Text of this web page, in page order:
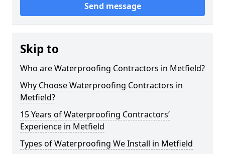
Send message
Skip to
Who are Waterproofing Contractors in Metfield?
Why Choose Waterproofing Contractors in
Metfield?
15 Years of Waterproofing Contractors’
Experience in Metfield
Types of Waterproofing We Install in Metfield